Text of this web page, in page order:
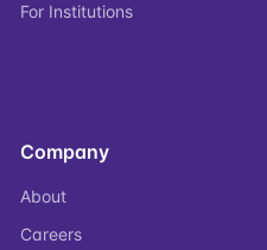
For Institutions
Company
About
Careers